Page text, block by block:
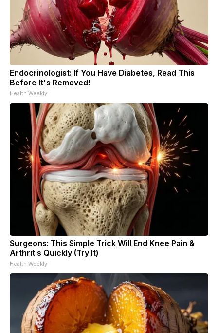
Endocrinologist: If You Have Diabetes, Read This
Before It's Removed!
Health Weekly
Surgeons: This Simple Trick Will End Knee Pain &
Arthritis Quickly (Try It)
Health Weekly